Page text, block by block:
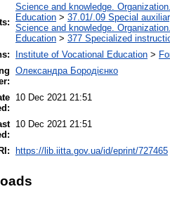
Science and knowledge.
Education > 37.01/.09 Special
Science and knowledge.
Education > 377 Specialized
Institute of Vocational Education >
Олександра Бородієнко
10 Dec 2021 21:51
10 Dec 2021 21:51
https://lib.iitta.gov.ua/id/eprint/727465